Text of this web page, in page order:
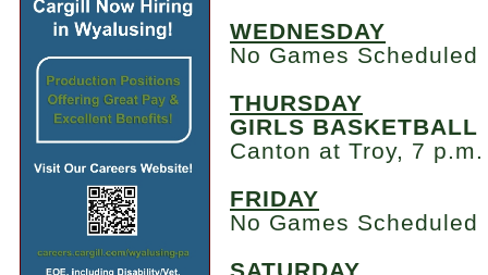
WEDNESDAY
No Games Scheduled
THURSDAY
GIRLS BASKETBALL
Canton at Troy, 7 p.m.
FRIDAY
No Games Scheduled